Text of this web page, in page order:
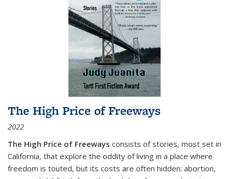
The High Price of Freeways
2022
The High Price of Freeways consists of stories, most set in
California, that explore the oddity of living in a place where
freedom is touted, but its costs are often hidden: abortion,